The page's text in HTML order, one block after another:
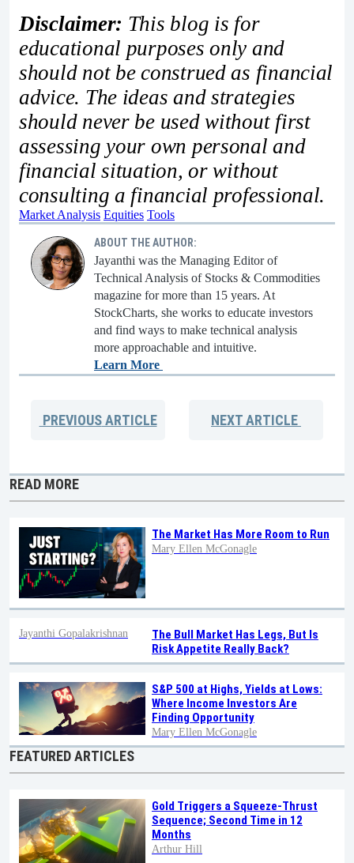
Disclaimer: This blog is for
educational purposes only and
should not be construed as financial
advice. The ideas and strategies
should never be used without first
assessing your own personal and
financial situation, or without
consulting a financial professional.
Market Analysis Equities Tools
ABOUT THE AUTHOR:
Jayanthi was the Managing Editor of
Technical Analysis of Stocks & Commodities
magazine for more than 15 years. At
StockCharts, she works to educate investors
and find ways to make technical analysis
more approachable and intuitive.
Learn More
PREVIOUSARTICLE NEXTARTICLE
READ MORE
The Market Has More Room to Run
Mary Ellen McGonagle
The Bull Market Has Legs, But Is
Risk Appetite Really Back?
Jayanthi Gopalakrishnan
S&P 500 at Highs, Yields at Lows:
Where Income Investors Are
Finding Opportunity
Mary Ellen McGonagle
FEATURED ARTICLES
Gold Triggers a Squeeze-Thrust
Sequence; Second Time in 12
Months
Arthur Hill